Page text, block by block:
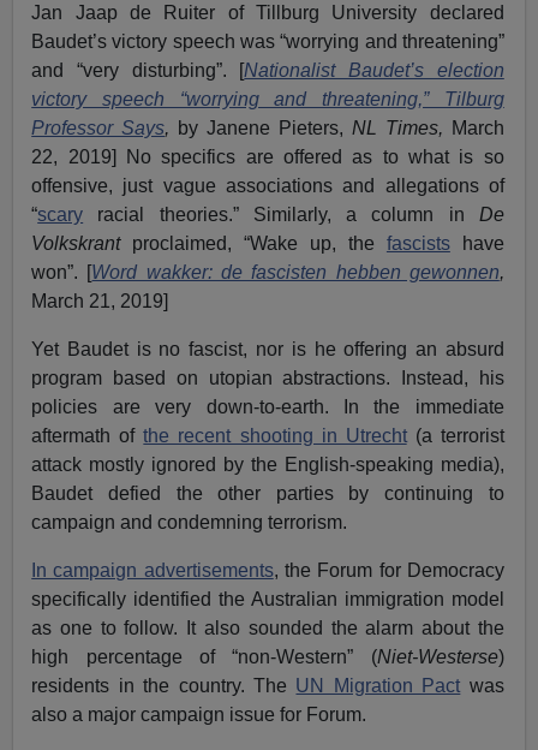
Jan Jaap de Ruiter of Tillburg University declared
Baudet’s victory speech was “worrying and threatening”
and “very disturbing”. [Nationalist Baudet’s election
victory speech “worrying and threatening,” Tilburg
Professor Says, by Janene Pieters, NL Times, March
22, 2019] No specifics are offered as to what is so
offensive, just vague associations and allegations of
“scary racial theories.” Similarly, a column in De
Volkskrant proclaimed, “Wake up, the fascistshave
won”. [Word wakker: de fascisten hebben gewonnen,
March 21, 2019]
Yet Baudet is no fascist, nor is he offering an absurd
program based on utopian abstractions. Instead, his
policies are very down-to-earth. In the immediate
aftermath ofthe recent shooting in Utrecht(a terrorist
attack mostly ignored by the English-speaking media),
Baudet defied the other parties by continuing to
campaign and condemning terrorism.
In campaign advertisements, the Forum for Democracy
specifically identified the Australian immigration model
as one to follow. It also sounded the alarm about the
high percentage of “non-Western” (Niet-Westerse)
residents in the country. The UN Migration Pact was
also a major campaign issue for Forum.